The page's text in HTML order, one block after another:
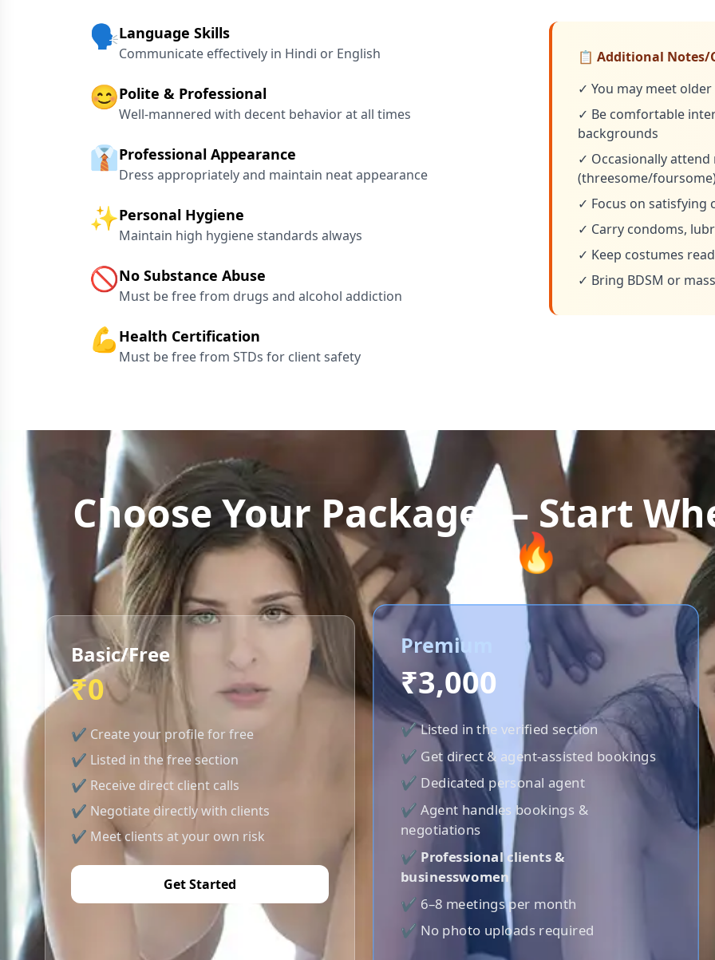
🗣️Language Skills
Communicate effectively in Hindi or English
😊Polite & Professional
Well-mannered with decent behavior at all times
👔Professional Appearance
Dress appropriately and maintain neat appearance
✨Personal Hygiene
Maintain high hygiene standards always
🚫No Substance Abuse
Must be free from drugs and alcohol addiction
💪 Health Certification
Must be free from STDs for client safety
📋 Additional Notes/
✓ You may meet
✓ Be comfortable
backgrounds
✓ Occasionally
(threesome/
✓ Focus on satisfying
✓ Carry condoms,
✓ Keep costumes
✓ Bring BDSM or
Choose Your Package — Start
🔥
Basic/Free
₹0
✔ Create your profile for free
✔ Listed in the free section
✔ Receive direct client calls
✔ Negotiate directly with clients
✔ Meet clients at your own risk
Get Started
Premium
₹3,000
✔ Listed in the verified section
✔ Get direct & agent-assisted bookings
✔ Dedicated personal agent
✔ Agent handles bookings &
negotiations
✔ Professional clients &
businesswomen
✔ 6–8 meetings per month
✔ No photo uploads required